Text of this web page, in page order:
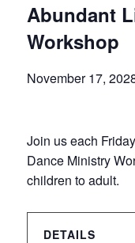
Abundant
Workshop
November 17,
Join us each
Dance Ministry
children to adult.
DETAILS